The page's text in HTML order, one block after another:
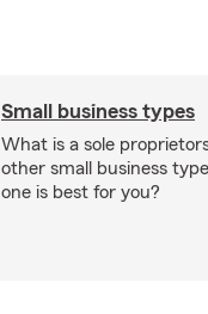
Small business types
What is a sole
other small business
one is best for you?